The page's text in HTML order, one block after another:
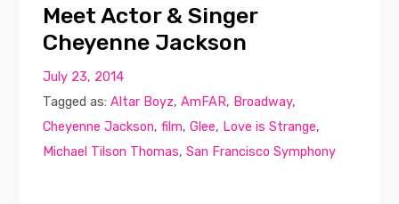
Contact
Meet Actor & Singer
Cheyenne Jackson
July 23, 2014
Tagged as:Altar Boyz,AmFAR, Broadway,
Cheyenne Jackson,film,Glee, Love is Strange,
Michael Tilson Thomas,San Francisco Symphony